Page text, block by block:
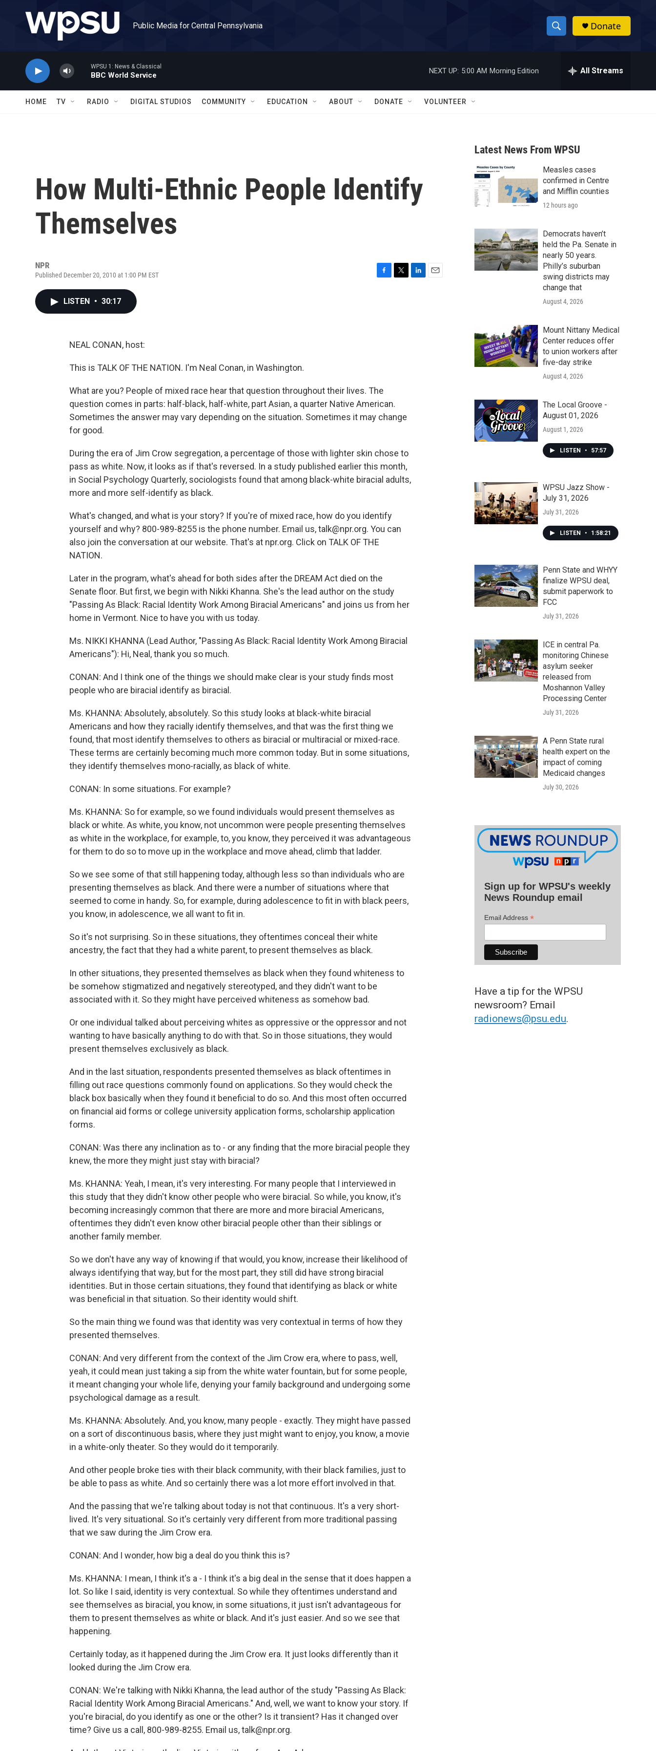
Public Media for Central Pennsylvania
S
h
w
a
r
c
h
h
Donate
WPSU 1: News & Classical
BBC World Service
NEXT UP: 5:00 AM Morning Edition All Streams
HOME TV RADIO DIGITAL STUDIOS COMMUNITY EDUCATION ABOUT DONATE VOLUNTEER
How Multi-Ethnic People Identify
Themselves
NPR
Published December 20, 2010 at 1:00 PM EST
LISTEN • 30:17
NEAL CONAN, host:
This is TALK OF THE NATION. I'm Neal Conan, in Washington.
What are you? People of mixed race hear that question throughout their lives. The
question comes in parts: half-black, half-white, part Asian, a quarter Native American.
Sometimes the answer may vary depending on the situation. Sometimes it may change
for good.
During the era of Jim Crow segregation, a percentage of those with lighter skin chose to
pass as white. Now, it looks as if that's reversed. In a study published earlier this month,
in Social Psychology Quarterly, sociologists found that among black-white biracial adults,
more and more self-identify as black.
What's changed, and what is your story? If you're of mixed race, how do you identify
yourself and why? 800-989-8255 is the phone number. Email us, talk@npr.org. You can
also join the conversation at our website. That's at npr.org. Click on TALK OF THE
NATION.
Later in the program, what's ahead for both sides after the DREAM Act died on the
Senate floor. But first, we begin with Nikki Khanna. She's the lead author on the study
"Passing As Black: Racial Identity Work Among Biracial Americans" and joins us from her
home in Vermont. Nice to have you with us today.
Ms. NIKKI KHANNA (Lead Author, "Passing As Black: Racial Identity Work Among Biracial
Americans"): Hi, Neal, thank you so much.
CONAN: And I think one of the things we should make clear is your study finds most
people who are biracial identify as biracial.
Ms. KHANNA: Absolutely, absolutely. So this study looks at black-white biracial
Americans and how they racially identify themselves, and that was the first thing we
found, that most identify themselves to others as biracial or multiracial or mixed-race.
These terms are certainly becoming much more common today. But in some situations,
they identify themselves mono-racially, as black of white.
CONAN: In some situations. For example?
Ms. KHANNA: So for example, so we found individuals would present themselves as
black or white. As white, you know, not uncommon were people presenting themselves
as white in the workplace, for example, to, you know, they perceived it was advantageous
for them to do so to move up in the workplace and move ahead, climb that ladder.
So we see some of that still happening today, although less so than individuals who are
presenting themselves as black. And there were a number of situations where that
seemed to come in handy. So, for example, during adolescence to fit in with black peers,
you know, in adolescence, we all want to fit in.
So it's not surprising. So in these situations, they oftentimes conceal their white
ancestry, the fact that they had a white parent, to present themselves as black.
In other situations, they presented themselves as black when they found whiteness to
be somehow stigmatized and negatively stereotyped, and they didn't want to be
associated with it. So they might have perceived whiteness as somehow bad.
Or one individual talked about perceiving whites as oppressive or the oppressor and not
wanting to have basically anything to do with that. So in those situations, they would
present themselves exclusively as black.
And in the last situation, respondents presented themselves as black oftentimes in
filling out race questions commonly found on applications. So they would check the
black box basically when they found it beneficial to do so. And this most often occurred
on financial aid forms or college university application forms, scholarship application
forms.
CONAN: Was there any inclination as to - or any finding that the more biracial people they
knew, the more they might just stay with biracial?
Ms. KHANNA: Yeah, I mean, it's very interesting. For many people that I interviewed in
this study that they didn't know other people who were biracial. So while, you know, it's
becoming increasingly common that there are more and more biracial Americans,
oftentimes they didn't even know other biracial people other than their siblings or
another family member.
So we don't have any way of knowing if that would, you know, increase their likelihood of
always identifying that way, but for the most part, they still did have strong biracial
identities. But in those certain situations, they found that identifying as black or white
was beneficial in that situation. So their identity would shift.
So the main thing we found was that identity was very contextual in terms of how they
presented themselves.
CONAN: And very different from the context of the Jim Crow era, where to pass, well,
yeah, it could mean just taking a sip from the white water fountain, but for some people,
it meant changing your whole life, denying your family background and undergoing some
psychological damage as a result.
Ms. KHANNA: Absolutely. And, you know, many people - exactly. They might have passed
on a sort of discontinuous basis, where they just might want to enjoy, you know, a movie
in a white-only theater. So they would do it temporarily.
And other people broke ties with their black community, with their black families, just to
be able to pass as white. And so certainly there was a lot more effort involved in that.
And the passing that we're talking about today is not that continuous. It's a very short-
lived. It's very situational. So it's certainly very different from more traditional passing
that we saw during the Jim Crow era.
CONAN: And I wonder, how big a deal do you think this is?
Ms. KHANNA: I mean, I think it's a - I think it's a big deal in the sense that it does happen a
lot. So like I said, identity is very contextual. So while they oftentimes understand and
see themselves as biracial, you know, in some situations, it just isn't advantageous for
them to present themselves as white or black. And it's just easier. And so we see that
happening.
Certainly today, as it happened during the Jim Crow era. It just looks differently than it
looked during the Jim Crow era.
CONAN: We're talking with Nikki Khanna, the lead author of the study "Passing As Black:
Racial Identity Work Among Biracial Americans." And, well, we want to know your story. If
you're biracial, do you identify as one or the other? Is it transient? Has it changed over
time? Give us a call, 800-989-8255. Email us, talk@npr.org.
Latest News From WPSU
Measles cases
confirmed in Centre
and Mifflin counties
12 hours ago
Democrats haven’t
held the Pa. Senate in
nearly 50 years.
Philly’s suburban
swing districts may
change that
August 4, 2026
Mount Nittany Medical
Center reduces offer
to union workers after
five-day strike
August 4, 2026
The Local Groove -
August 01, 2026
August 1, 2026
LISTEN • 57:57
WPSU Jazz Show -
July 31, 2026
July 31, 2026
LISTEN • 1:58:21
Penn State and WHYY
finalize WPSU deal,
submit paperwork to
FCC
July 31, 2026
ICE in central Pa.
monitoring Chinese
asylum seeker
released from
Moshannon Valley
Processing Center
July 31, 2026
A Penn State rural
health expert on the
impact of coming
Medicaid changes
July 30, 2026
Sign up for WPSU's weekly
News Roundup email
Email Address *
Have a tip for the WPSU
newsroom? Email
radionews@psu.edu.